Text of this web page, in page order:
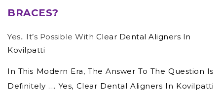
BRACES?
Yes.. It’s Possible With Clear Dental Aligners In
Kovilpatti
In This Modern Era, The Answer To The Question Is
Definitely …. Yes, Clear Dental Aligners In Kovilpatti